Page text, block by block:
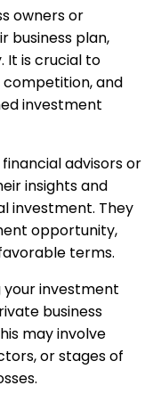
owners or
business plan,
It is crucial to
and
investment
advisors or
insights and
investment. They
opportunity,
terms.
your investment
business
may involve
or stages of